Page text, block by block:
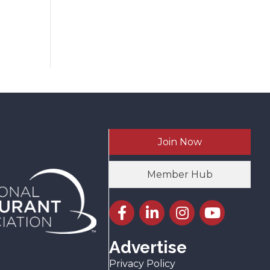
Join Now
Member Hub
Facebook icon
LinkedIn icon
Instagram icon
YouTube icon
Advertise
Privacy Policy